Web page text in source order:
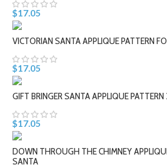
$17.05
VICTORIAN SANTA APPLIQUE PATTERN
$17.05
GIFT BRINGER SANTA APPLIQUE PATTERN
$17.05
DOWN THROUGH THE CHIMNEY
SANTA